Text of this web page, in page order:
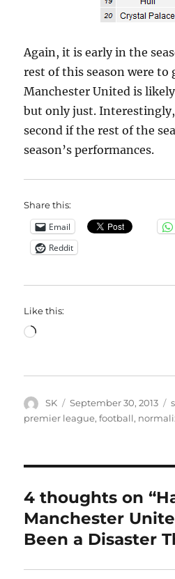
Again, it is early in the
rest of this season were to
Manchester United is
but only just.
second if the rest of the
season’s performances.
Share this:
Email
Reddit
Like this:
Loading…
Author
SK
Posted
on
September 30, 2013
premier league,football,
4 thoughts on
Manchester
Been a Disaster